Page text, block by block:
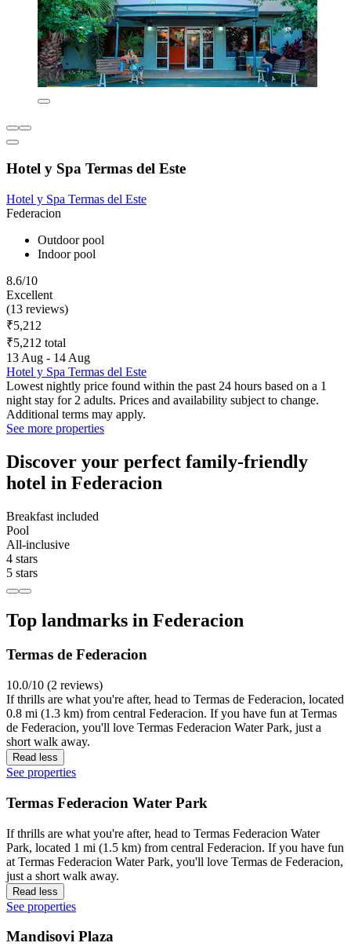
Hotel y Spa Termas del Este
Hotel y Spa Termas del Este
Federacion
Outdoor pool
Indoor pool
8.6/10
Excellent
(13 reviews)
₹5,212
₹5,212 total
13 Aug - 14 Aug
Hotel y Spa Termas del Este
Lowest nightly price found within the past 24 hours based on a 1
night stay for 2 adults. Prices and availability subject to change.
Additional terms may apply.
See more properties
Discover your perfect family-friendly
hotel in Federacion
Breakfast included
Pool
All-inclusive
4 stars
5 stars
Top landmarks in Federacion
Termas de Federacion
10.0/10 (2 reviews)
If thrills are what you're after, head to Termas de Federacion, located
0.8 mi (1.3 km) from central Federacion. If you have fun at Termas
de Federacion, you'll love Termas Federacion Water Park, just a
short walk away.
Read less
See properties
Termas Federacion Water Park
If thrills are what you're after, head to Termas Federacion Water
Park, located 1 mi (1.5 km) from central Federacion. If you have fun
at Termas Federacion Water Park, you'll love Termas de Federacion,
just a short walk away.
Read less
See properties
Mandisovi Plaza